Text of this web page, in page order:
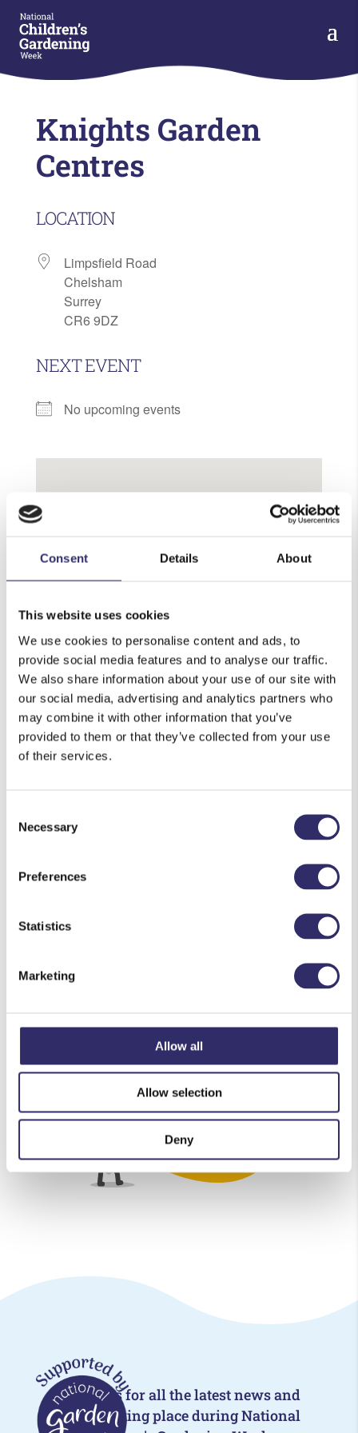
Consent Details About
This website uses cookies
We use cookies to personalise content and ads, to
provide social media features and to analyse our traffic.
We also share information about your use of our site with
our social media, advertising and analytics partners who
may combine it with other information that you’ve
provided to them or that they’ve collected from your use
of their services.
Selection
Necessary
Preferences
Statistics
Marketing
Allow all
Allow selection
Deny
Knights Garden
Centres
LOCATION
Limpsfield Road
Chelsham
Surrey
CR6 9DZ
NEXT EVENT
No upcoming events
Limpsfield Road - Chelsham
View Events
Upcoming Events
Follow us for all the latest news and
events taking place during National